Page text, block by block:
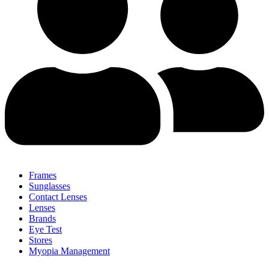
Frames
Sunglasses
Contact Lenses
Lenses
Brands
Eye Test
Stores
Myopia Management